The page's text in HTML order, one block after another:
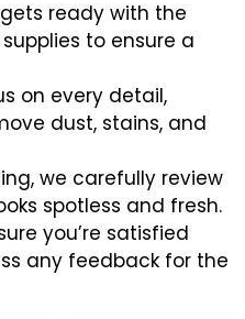
ready with the
to ensure a
on every detail,
dust, stains, and
we carefully review
spotless and fresh.
you’re satisfied
any feedback for the